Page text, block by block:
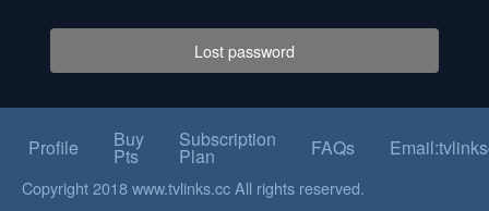
Lost password
Profile Buy
Pts
Subscription
Plan FAQs
Copyright 2018 www.tvlinks.cc All rights reserved.